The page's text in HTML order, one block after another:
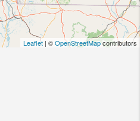
Leaflet | ©OpenStreetMapcontributors